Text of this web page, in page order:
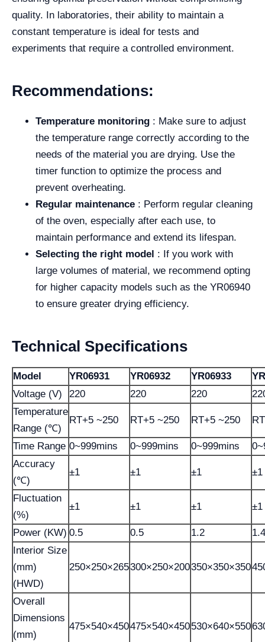
quality. In laboratories, their ability to maintain a
constant temperature is ideal for tests and
experiments that require a controlled environment.
Recommendations:
Temperature monitoring : Make sure to adjust
the temperature range correctly according to the
needs of the material you are drying. Use the
timer function to optimize the process and
prevent overheating.
Regular maintenance : Perform regular cleaning
of the oven, especially after each use, to
maintain performance and extend its lifespan.
Selecting the right model : If you work with
large volumes of material, we recommend opting
for higher capacity models such as the YR06940
to ensure greater drying efficiency.
Technical Specifications
Model YR06931 YR06932 YR06933
Voltage (V)
220 220 220
Temperature
Range (℃)
RT+5 ~250 RT+5 ~250 RT+5 ~250
Time Range 0~999mins 0~999mins 0~999mins
Accuracy
(℃)
±1 ±1 ±1 ±1
Fluctuation
(%)
±1 ±1 ±1 ±1
Power (KW) 0.5 0.5 1.2
1.4
Interior Size
(mm)
(HWD)
250×250×265300×250×200350×350×350
Overall
Dimensions
(mm)
475×540×450475×540×450530×640×550